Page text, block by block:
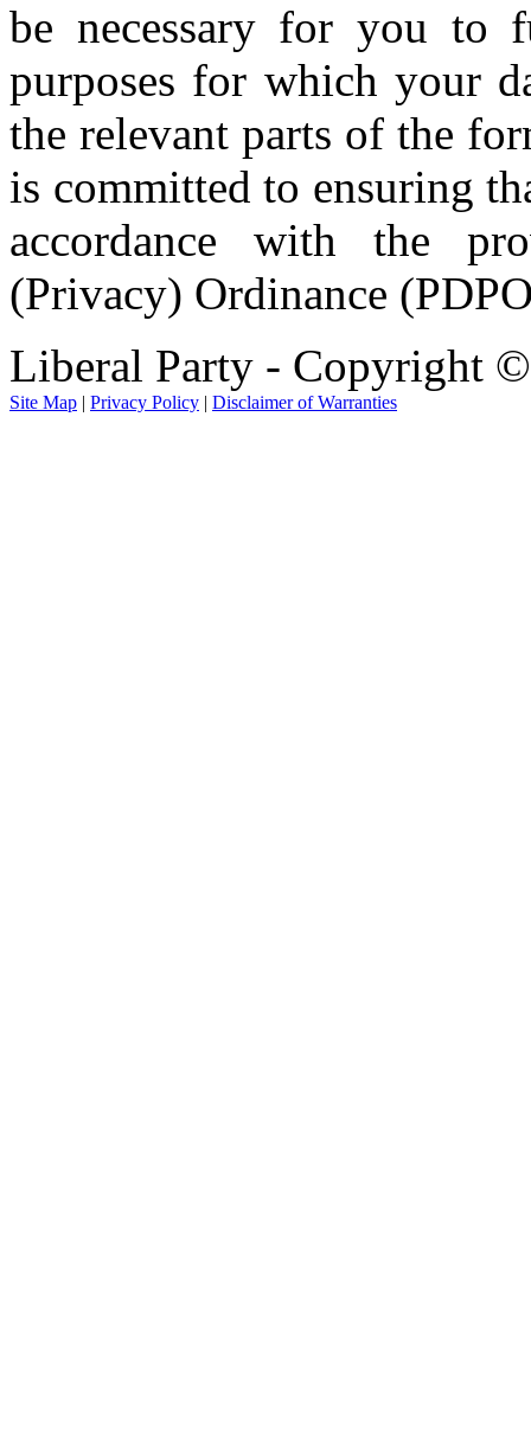
be necessary for you to
purposes for which your
the relevant parts of the
is committed to ensuring
accordance with the
(Privacy) Ordinance
Liberal Party - Copyright
Site Map | Privacy Policy | Disclaimer of Warranties